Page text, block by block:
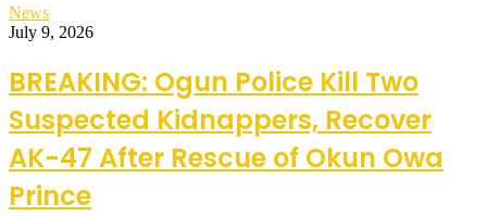
News
July 9, 2026
BREAKING: Ogun Police Kill Two
Suspected Kidnappers, Recover
AK-47 After Rescue of Okun Owa
Prince